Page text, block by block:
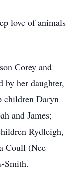
love of animals
Corey and
by her daughter,
children Daryn
and James;
Rydleigh,
Coull (Nee
Smith.